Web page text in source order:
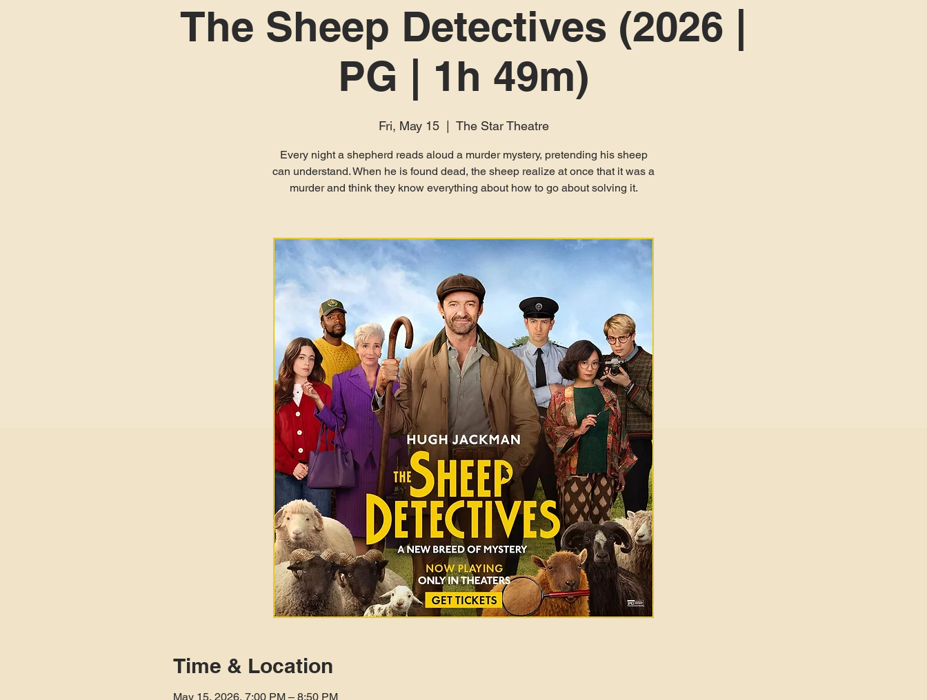
The Sheep Detectives (2026 |
PG | 1h 49m)
Fri, May 15
  |
The Star Theatre
Every night a shepherd reads aloud a murder mystery, pretending his sheep
can understand. When he is found dead, the sheep realize at once that it was a
murder and think they know everything about how to go about solving it.
Time & Location
May 15, 2026, 7:00 PM – 8:50 PM